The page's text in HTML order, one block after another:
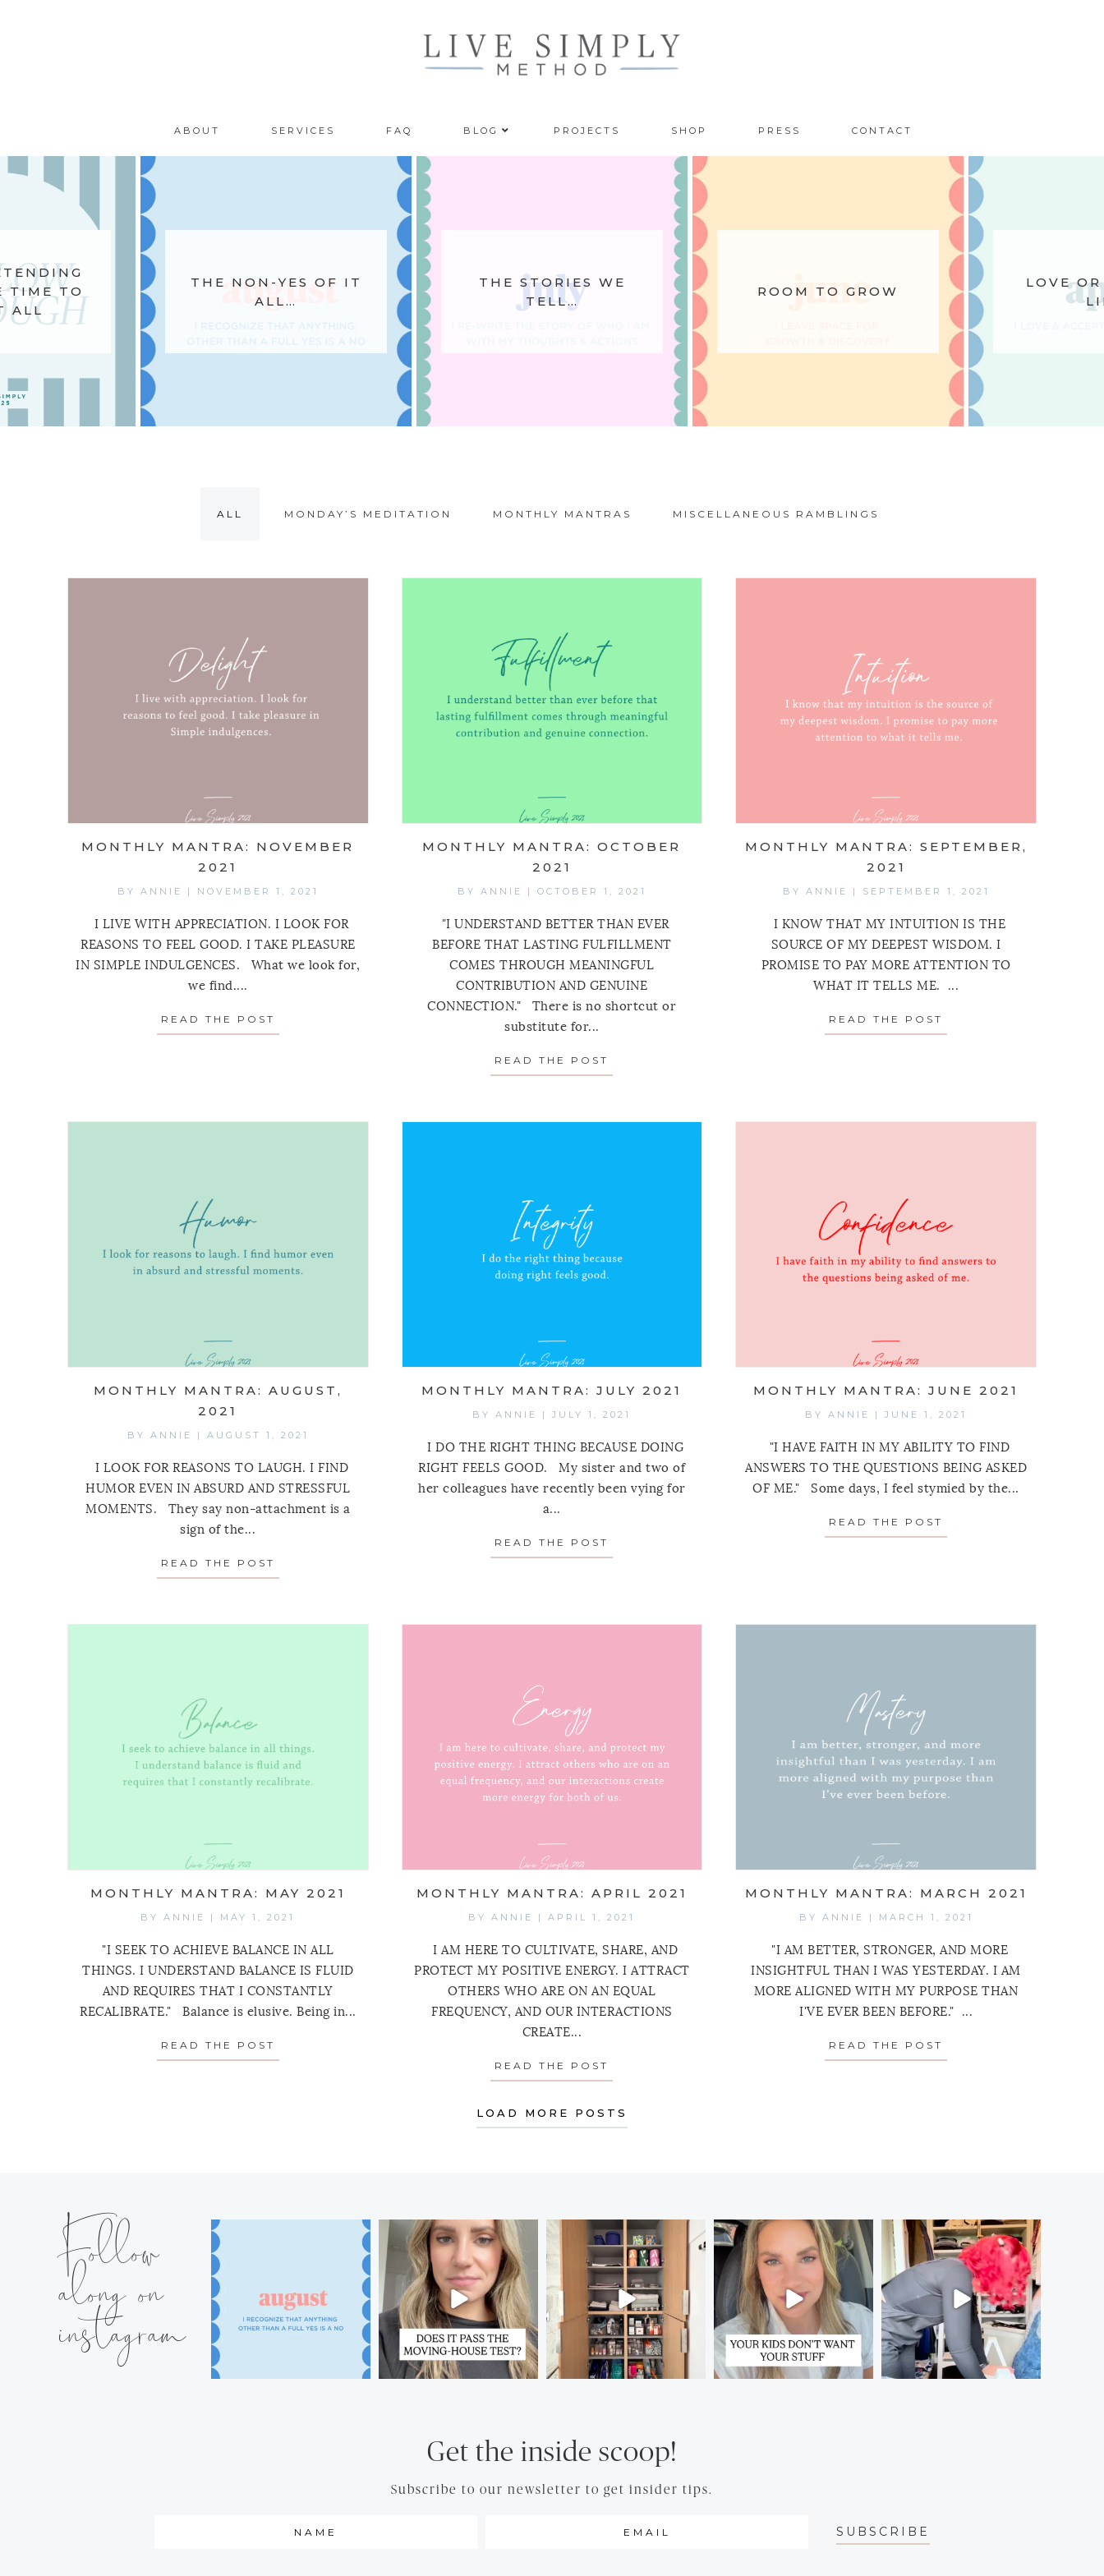
ABOUT SERVICES FAQ BLOG PROJECTS SHOP PRESS CONTACT
TIME TO
ALL
THE NON-YES OF IT
ALL…
THE STORIES WE
TELL…
ROOM TO GROW
LOVE
ALL MONDAY’S MEDITATION MONTHLY MANTRAS MISCELLANEOUS RAMBLINGS
MONTHLY MANTRA: NOVEMBER
2021
BY ANNIE | NOVEMBER 1, 2021
I LIVE WITH APPRECIATION. I LOOK FOR
REASONS TO FEEL GOOD. I TAKE PLEASURE
IN SIMPLE INDULGENCES. What we look for,
we find....
READ THE POST
MONTHLY MANTRA: OCTOBER
2021
BY ANNIE | OCTOBER 1, 2021
"I UNDERSTAND BETTER THAN EVER
BEFORE THAT LASTING FULFILLMENT
COMES THROUGH MEANINGFUL
CONTRIBUTION AND GENUINE
CONNECTION." There is no shortcut or
substitute for...
READ THE POST
MONTHLY MANTRA: SEPTEMBER,
2021
BY ANNIE | SEPTEMBER 1, 2021
I KNOW THAT MY INTUITION IS THE
SOURCE OF MY DEEPEST WISDOM. I
PROMISE TO PAY MORE ATTENTION TO
WHAT IT TELLS ME. ...
READ THE POST
MONTHLY MANTRA: AUGUST,
2021
BY ANNIE | AUGUST 1, 2021
I LOOK FOR REASONS TO LAUGH. I FIND
HUMOR EVEN IN ABSURD AND STRESSFUL
MOMENTS. They say non-attachment is a
sign of the...
READ THE POST
MONTHLY MANTRA: JULY 2021
BYANNIE |JULY 1, 2021
I DO THE RIGHT THING BECAUSE DOING
RIGHT FEELS GOOD. My sister and two of
her colleagues have recently been vying for
a...
READ THE POST
MONTHLY MANTRA: JUNE 2021
BYANNIE |JUNE 1, 2021
"I HAVE FAITH IN MY ABILITY TO FIND
ANSWERS TO THE QUESTIONS BEING ASKED
OF ME." Some days, I feel stymied by the...
READ THE POST
MONTHLY MANTRA: MAY 2021
BYANNIE | MAY 1, 2021
"I SEEK TO ACHIEVE BALANCE IN ALL
THINGS. I UNDERSTAND BALANCE IS FLUID
AND REQUIRES THAT I CONSTANTLY
RECALIBRATE." Balance is elusive. Being in...
READ THE POST
MONTHLY MANTRA: APRIL 2021
BYANNIE |APRIL 1, 2021
I AM HERE TO CULTIVATE, SHARE, AND
PROTECT MY POSITIVE ENERGY. I ATTRACT
OTHERS WHO ARE ON AN EQUAL
FREQUENCY, AND OUR INTERACTIONS
CREATE...
READ THE POST
MONTHLY MANTRA: MARCH 2021
BY ANNIE | MARCH 1, 2021
"I AM BETTER, STRONGER, AND MORE
INSIGHTFUL THAN I WAS YESTERDAY. I AM
MORE ALIGNED WITH MY PURPOSE THAN
I'VE EVER BEEN BEFORE." ...
READ THE POST
LOAD MORE POSTS
Follow
along on
instagram
Get the inside scoop!
Subscribe to our newsletter to get insider tips.
SUBSCRIBE